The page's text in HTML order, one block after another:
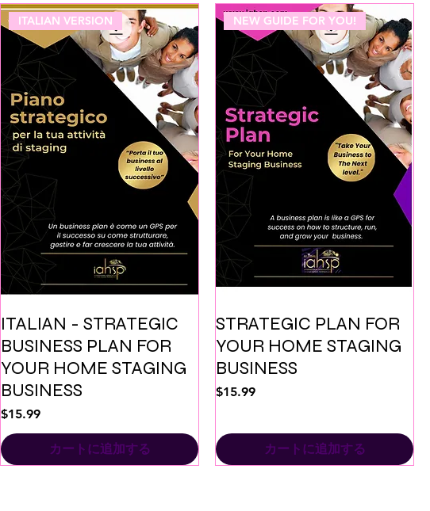
ITALIAN VERSION
ITALIAN - STRATEGIC
BUSINESS PLAN FOR
YOUR HOME STAGING
BUSINESS
価格
$15.99
カートに追加する
NEW GUIDE FOR YOU!
STRATEGIC PLAN FOR
YOUR HOME STAGING
BUSINESS
価格
$15.99
カートに追加する